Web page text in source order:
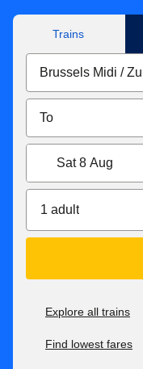
the difference will not
than 7 days before
refundable. You can
travel for 25€/£.
get a refund up to 2
more expensive, you
ticket is cheaper, you
difference.
For all our fares,
**Get up to 50%
Standard ticket 7 days
Price for ticketsin
Trains
Sat 8 Aug
1 adult
Explore all trains
Find lowest fares